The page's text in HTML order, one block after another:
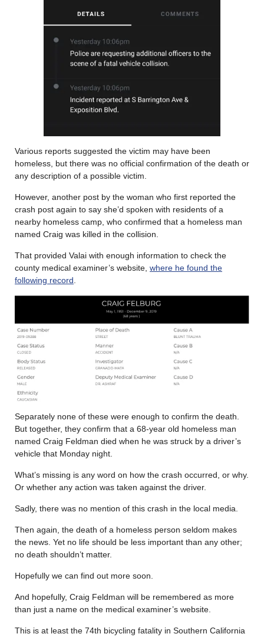
Various reports suggested the victim may have been
homeless, but there was no official confirmation of the death or
any description of a possible victim.
However, another post by the woman who first reported the
crash post again to say she’d spoken with residents of a
nearby homeless camp, who confirmed that a homeless man
named Craig was killed in the collision.
That provided Valai with enough information to check the
county medical examiner’s website, where he found the
following record.
Separately none of these were enough to confirm the death.
But together, they confirm that a 68-year old homeless man
named Craig Feldman died when he was struck by a driver’s
vehicle that Monday night.
What’s missing is any word on how the crash occurred, or why.
Or whether any action was taken against the driver.
Sadly, there was no mention of this crash in the local media.
Then again, the death of a homeless person seldom makes
the news. Yet no life should be less important than any other;
no death shouldn’t matter.
Hopefully we can find out more soon.
And hopefully, Craig Feldman will be remembered as more
than just a name on the medical examiner’s website.
This is at least the 74th bicycling fatality in Southern California